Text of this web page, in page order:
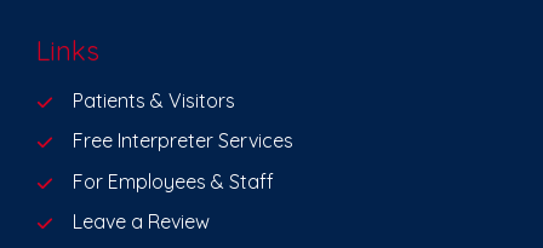
Links
Patients & Visitors
Free Interpreter Services
For Employees & Staff
Leave a Review